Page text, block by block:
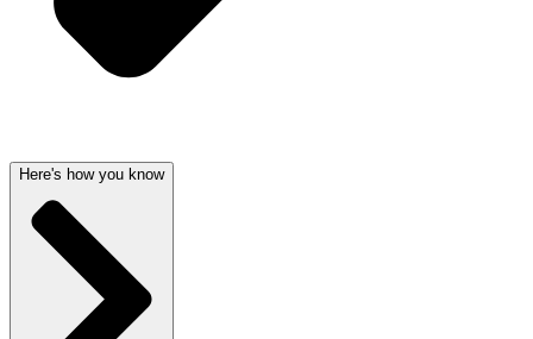
Here's how you know